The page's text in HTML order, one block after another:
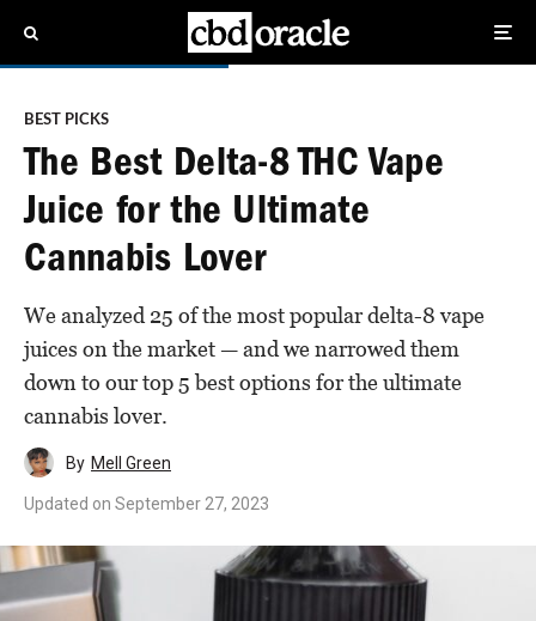
BEST PICKS
The Best Delta-8 THC Vape
Juice for the Ultimate
Cannabis Lover
We analyzed 25 of the most popular delta-8 vape
juices on the market — and we narrowed them
down to our top 5 best options for the ultimate
cannabis lover.
By Mell Green
Updated on September 27, 2023